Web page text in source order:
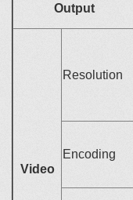
Output
Video
Resolution
Encoding